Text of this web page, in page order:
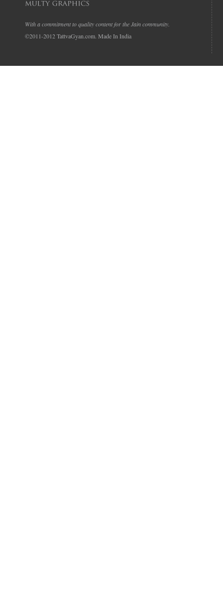
With a commitment to quality content for the Jain community.
©2011-2012 TattvaGyan.com. Made In India